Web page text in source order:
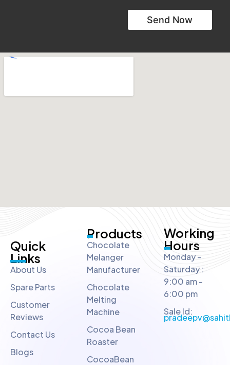
Quick
Links
About Us
Spare Parts
Customer
Reviews
Contact Us
Blogs
Products
Chocolate
Melanger
Manufacturer
Chocolate
Melting
Machine
Cocoa Bean
Roaster
CocoaBean
Working
Hours
Monday -
Saturday :
9:00 am -
6:00 pm
Sale Id: